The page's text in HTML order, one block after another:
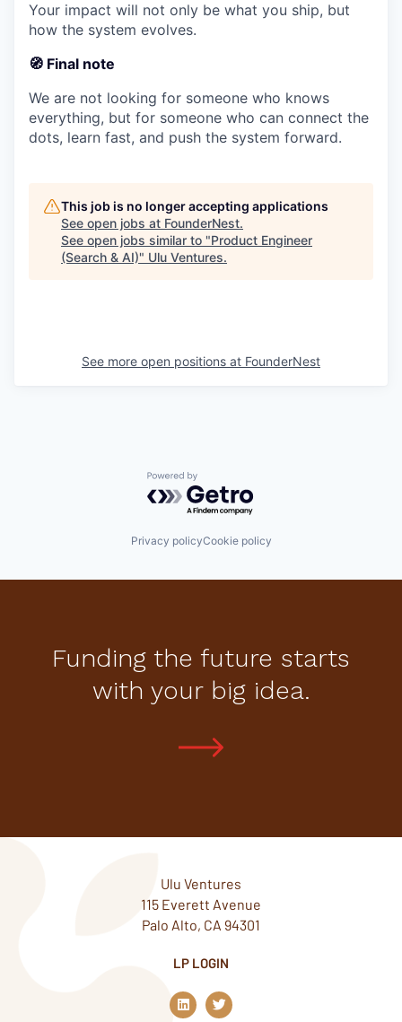
Your impact will not only be what you ship, but
how the system evolves.
🧭 Final note
We are not looking for someone who knows
everything, but for someone who can connect the
dots, learn fast, and push the system forward.
This job is no longer accepting applications
See open jobs at FounderNest.
See open jobs similar to "Product Engineer
(Search & AI)" Ulu Ventures.
See more open positions at FounderNest
Powered by Getro.com
Privacy policyCookie policy
Funding the future starts
with your big idea.
Ulu Ventures
115 Everett Avenue
Palo Alto, CA 94301
LP LOGIN
L
i
T
w